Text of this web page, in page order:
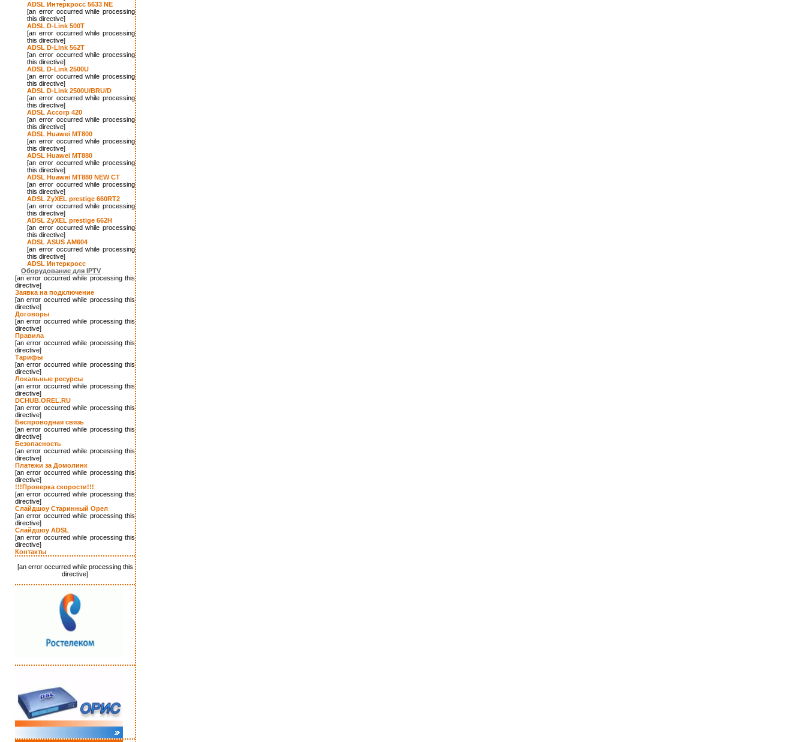
ADSL Интеркросс 5633 NE
[an error occurred while processing
this directive]
ADSL D-Link 500T
[an error occurred while processing
this directive]
ADSL D-Link 562T
[an error occurred while processing
this directive]
ADSL D-Link 2500U
[an error occurred while processing
this directive]
ADSL D-Link 2500U/BRU/D
[an error occurred while processing
this directive]
ADSL Accorp 420
[an error occurred while processing
this directive]
ADSL Huawei MT800
[an error occurred while processing
this directive]
ADSL Huawei MT880
[an error occurred while processing
this directive]
ADSL Huawei MT880 NEW CT
[an error occurred while processing
this directive]
ADSL ZyXEL prestige 660RT2
[an error occurred while processing
this directive]
ADSL ZyXEL prestige 662H
[an error occurred while processing
this directive]
ADSL ASUS AM604
[an error occurred while processing
this directive]
ADSL Интеркросс
Оборудование для IPTV
[an error occurred while processing this
directive]
Заявка на подключение
[an error occurred while processing this
directive]
Договоры
[an error occurred while processing this
directive]
Правила
[an error occurred while processing this
directive]
Тарифы
[an error occurred while processing this
directive]
Локальные ресурсы
[an error occurred while processing this
directive]
DCHUB.OREL.RU
[an error occurred while processing this
directive]
Беспроводная связь
[an error occurred while processing this
directive]
Безопасность
[an error occurred while processing this
directive]
Платежи за Домолинк
[an error occurred while processing this
directive]
!!!Проверка скорости!!!
[an error occurred while processing this
directive]
Слайдшоу Старинный Орел
[an error occurred while processing this
directive]
Слайдшоу ADSL
[an error occurred while processing this
directive]
Контакты
[an error occurred while processing this
directive]